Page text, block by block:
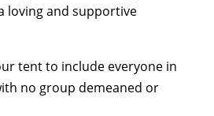
loving and supportive
to include everyone in
no group demeaned or